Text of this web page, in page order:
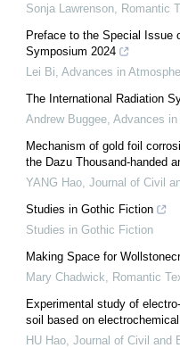
Sonja Lawrenson
Romantic
Preface to the Special Issue
Symposium 2024
Lei Bi Advances in
The International Radiation
Andrew Buggee Advances
Mechanism of gold foil
the Dazu Thousand-handed
YANG Hao Journal of Civil
Studies in Gothic Fiction
Studies in Gothic Fiction
Making Space for
Mary Chadwick
Romantic
Experimental study of
soil based on
HU Hao Journal of Civil and